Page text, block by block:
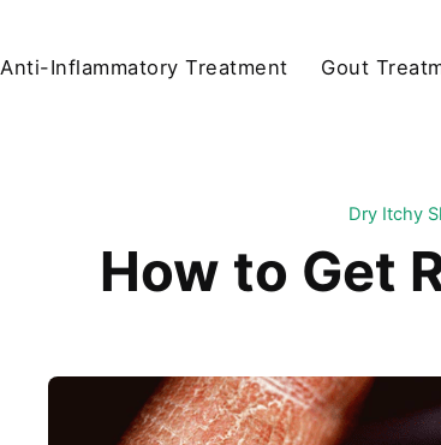
Anti-Inflammatory Treatment Gout
Dry Itchy
How to Get